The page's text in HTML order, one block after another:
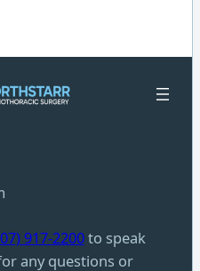
917-2200to speak
any questions or